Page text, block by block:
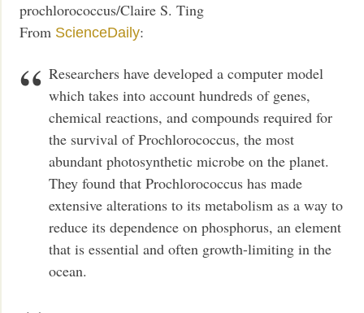
prochlorococcus/Claire S. Ting
From ScienceDaily:
Researchers have developed a computer model
which takes into account hundreds of genes,
chemical reactions, and compounds required for
the survival of Prochlorococcus, the most
abundant photosynthetic microbe on the planet.
They found that Prochlorococcus has made
extensive alterations to its metabolism as a way to
reduce its dependence on phosphorus, an element
that is essential and often growth-limiting in the
ocean.